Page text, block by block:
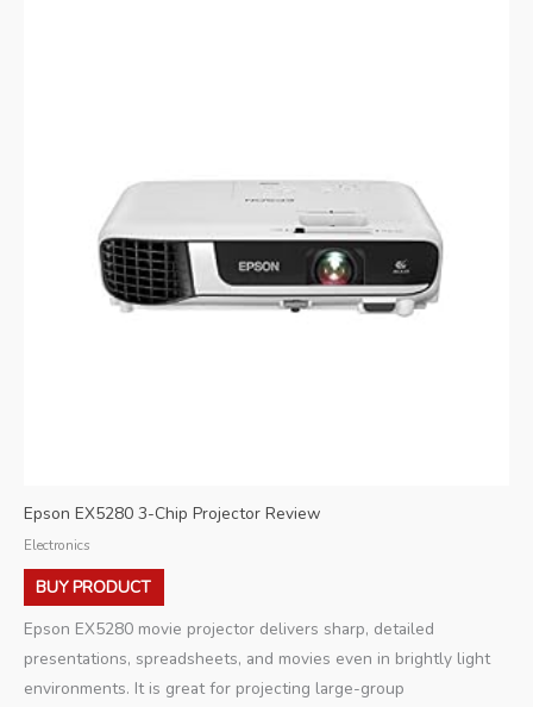
Epson EX5280 3-Chip Projector Review
Electronics
BUY PRODUCT
Epson EX5280 movie projector delivers sharp, detailed
presentations, spreadsheets, and movies even in brightly light
environments. It is great for projecting large-group